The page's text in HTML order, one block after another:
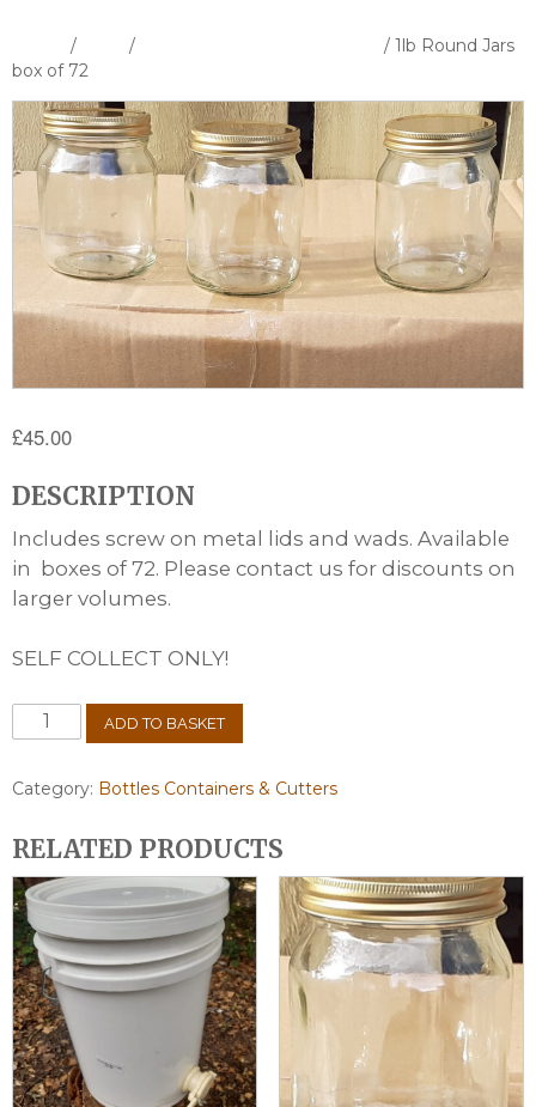
/ /
/ 1lb Round Jars
box of 72
£45.00
DESCRIPTION
Includes screw on metal lids and wads. Available
in boxes of 72. Please contact us for discounts on
larger volumes.
SELF COLLECT ONLY!
Round
box
quantity
ADD TO BASKET
Category: Bottles Containers & Cutters
RELATED PRODUCTS